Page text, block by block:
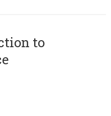
to